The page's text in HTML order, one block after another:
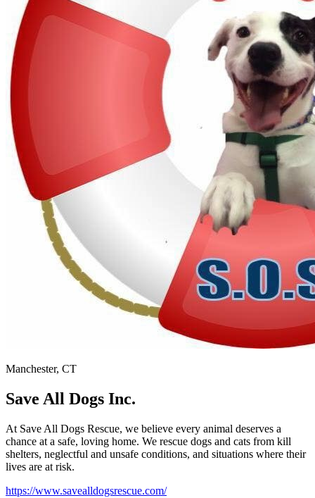
Manchester, CT
Save All Dogs Inc.
At Save All Dogs Rescue, we believe every animal deserves a
chance at a safe, loving home. We rescue dogs and cats from kill
shelters, neglectful and unsafe conditions, and situations where their
lives are at risk.
https://www.savealldogsrescue.com/